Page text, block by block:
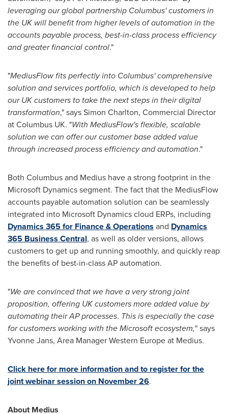
leveraging our global partnership Columbus' customers in
the UK will benefit from higher levels of automation in the
accounts payable process, best-in-class process efficiency
and greater financial control."
"MediusFlow fits perfectly into Columbus' comprehensive
solution and services portfolio, which is developed to help
our UK customers to take the next steps in their digital
transformation," saysSimon Charlton, Commercial Director
at Columbus UK. "With MediusFlow's flexible, scalable
solution we can offer our customer base added value
through increased process efficiency and automation."
Both Columbus and Medius have a strong footprint in the
Microsoft Dynamics segment. The fact that the MediusFlow
accounts payable automation solution can be seamlessly
integrated into Microsoft Dynamics cloud ERPs, including
Dynamics 365 for Finance & Operations and Dynamics
365 Business Central, as well as older versions, allows
customers to get up and running smoothly, and quickly reap
the benefits of best-in-class AP automation.
"We are convinced that we have a very strong joint
proposition, offering UK customers more added value by
automating their AP processes. This is especially the case
for customers working with the Microsoft ecosystem," says
Yvonne Jans, Area Manager Western Europe at Medius.
Click here for more information and to register for the
joint webinar session on November 26.
About Medius